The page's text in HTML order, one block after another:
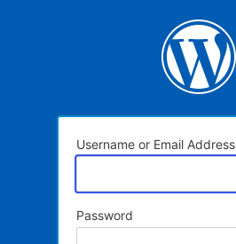
Username or Email Address
Password